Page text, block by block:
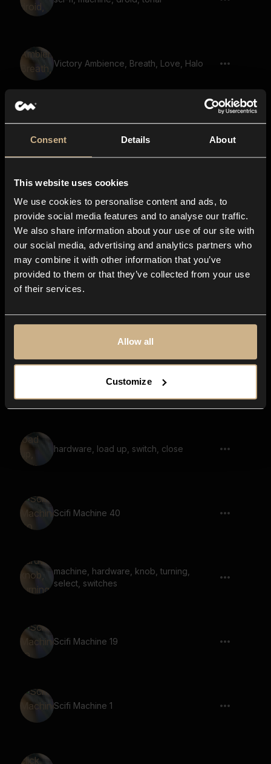
Consent Details About
This website uses cookies
We use cookies to personalise content and ads, to
provide social media features and to analyse our traffic.
We also share information about your use of our site with
our social media, advertising and analytics partners who
may combine it with other information that you’ve
provided to them or that they’ve collected from your use
of their services.
Allow all
Customize
Victory Ambience, Breath, Love, Halo
Signal 44
Sci-Fi, Mechanoid, Artificial Lifeform,
Short 06
switch, load up, close, hardware,
machine
Retro Arcade Game 37
hardware, load up, switch, close
Scifi Machine 40
machine, hardware, knob, turning,
select, switches
Scifi Machine 19
Scifi Machine 1